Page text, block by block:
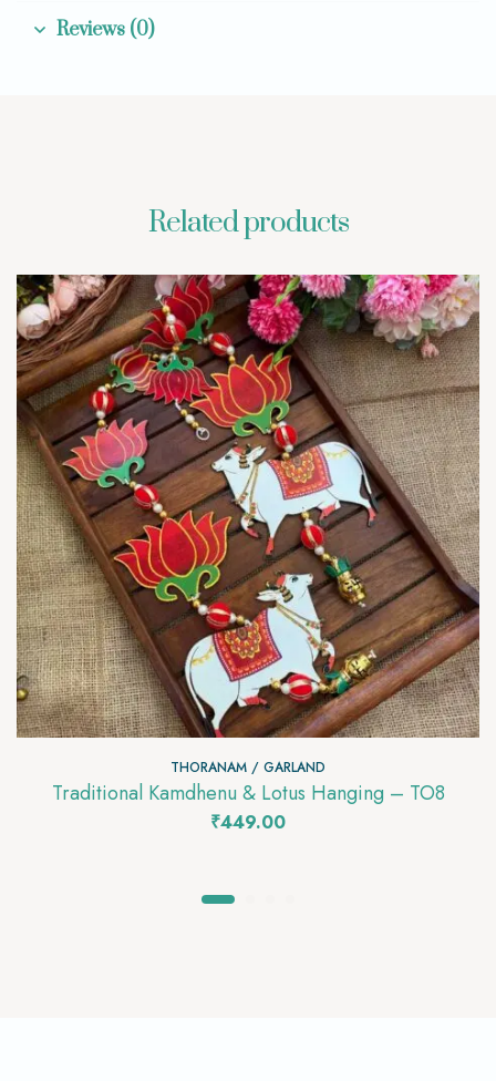
Reviews (0)
Related products
THORANAM / GARLAND
Traditional Kamdhenu & Lotus Hanging – TO8
₹449.00